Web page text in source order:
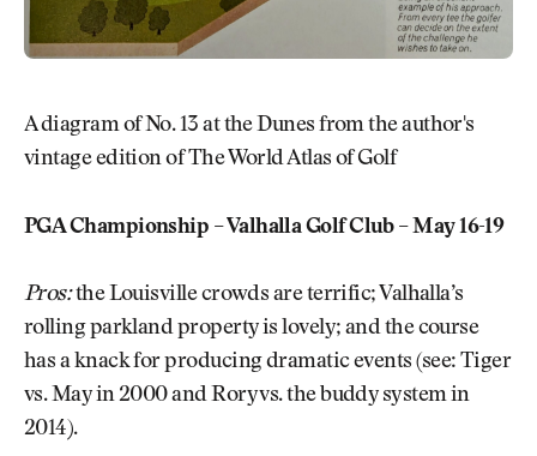
A diagram of No. 13 at the Dunes from the author's
vintage edition of The World Atlas of Golf
PGA Championship – Valhalla Golf Club – May 16-19
Pros:the Louisville crowds are terrific; Valhalla’s
rolling parkland property is lovely; and the course
has a knack for producing dramatic events (see: Tiger
vs. May in 2000 and Rory vs. the buddy system in
2014).